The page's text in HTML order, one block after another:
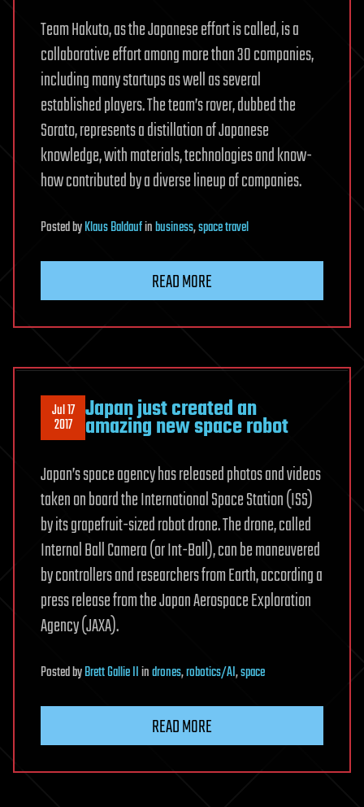
Team Hakuto, as the Japanese effort is called, is a
collaborative effort among more than 30 companies,
including many startups as well as several
established players. The team’s rover, dubbed the
Sorato, represents a distillation of Japanese
knowledge, with materials, technologies and know-
how contributed by a diverse lineup of companies.
PostedbyKlaus Baldaufinbusiness,space travel
READ MORE
Jul 17
2017 Japan just created an
amazing new space robot
Japan’s space agency has released photos and videos
taken on board the International Space Station (ISS)
by its grapefruit-sized robot drone. The drone, called
Internal Ball Camera (or Int-Ball), can be maneuvered
by controllers and researchers from Earth, according a
press release from the Japan Aerospace Exploration
Agency (JAXA).
PostedbyBrett Gallie IIindrones,robotics/AI,space
READ MORE